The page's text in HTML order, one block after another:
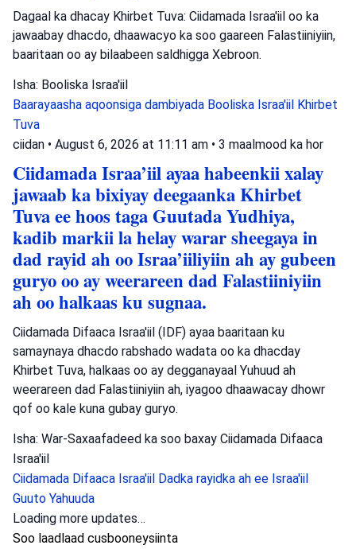
Dagaal ka dhacay Khirbet Tuva: Ciidamada Israa'iil oo ka
jawaabay dhacdo, dhaawacyo ka soo gaareen Falastiiniyiin,
baaritaan oo ay bilaabeen saldhigga Xebroon.
Isha: Booliska Israa'iil
Baarayaasha aqoonsiga dambiyada Booliska Israa'iil Khirbet
Tuva
ciidan • August 6, 2026 at 11:11 am • 3 maalmood ka hor
Ciidamada Israa’iil ayaa habeenkii xalay
jawaab ka bixiyay deegaanka Khirbet
Tuva ee hoos taga Guutada Yudhiya,
kadib markii la helay warar sheegaya in
dad rayid ah oo Israa’iiliyiin ah ay gubeen
guryo oo ay weerareen dad Falastiiniyiin
ah oo halkaas ku sugnaa.
Ciidamada Difaaca Israa'iil (IDF) ayaa baaritaan ku
samaynaya dhacdo rabshado wadata oo ka dhacday
Khirbet Tuva, halkaas oo ay degganayaal Yuhuud ah
weerareen dad Falastiiniyiin ah, iyagoo dhaawacay dhowr
qof oo kale kuna gubay guryo.
Isha: War-Saxaafadeed ka soo baxay Ciidamada Difaaca
Israa'iil
Ciidamada Difaaca Israa'iil Dadka rayidka ah ee Israa'iil
Guuto Yahuuda
Loading more updates…
Soo laadlaad cusbooneysiinta